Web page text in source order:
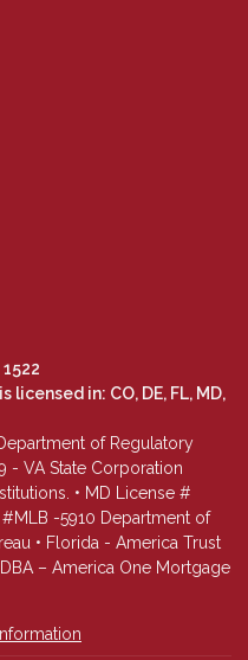
licensed in: CO, DE, FL, MD,
of Regulatory
- VA State Corporation
• MD License #
-5910 Department of
• Florida - America Trust
– America One Mortgage